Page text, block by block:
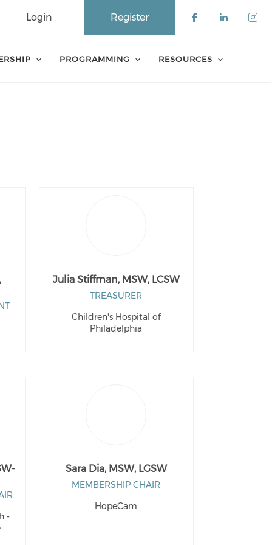
Register
Login
PROGRAMMING RESOURCES
Julia Stiffman, MSW, LCSW
TREASURER
Children's Hospital of
Philadelphia
-
Sara Dia, MSW, LGSW
MEMBERSHIP CHAIR
HopeCam